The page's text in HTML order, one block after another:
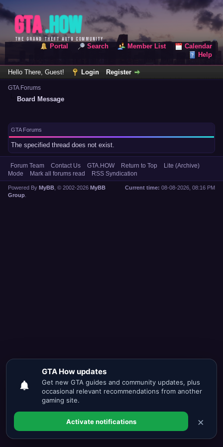
Portal Search Member List
Calendar
Help
Hello There, Guest! Login Register
GTA Forums
Board Message
GTA Forums
The specified thread does not exist.
Forum Team Contact Us GTA.HOW Return to Top
Lite (Archive)
Mode
Mark all forums read RSS Syndication
Current time: 08-08-2026, 08:16 PM
Powered By MyBB , © 2002-2026 MyBB
Group